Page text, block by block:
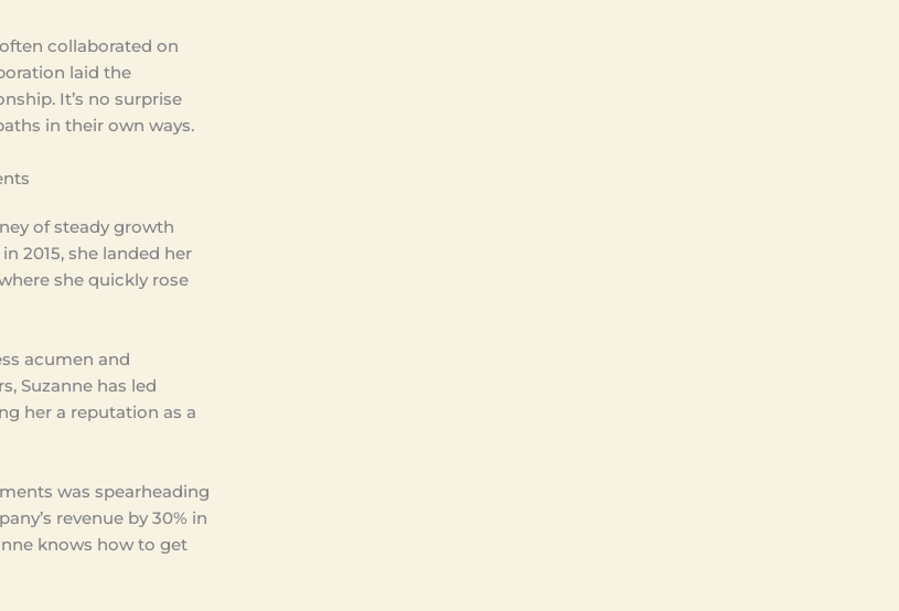
collaborated on
laid the
It’s no surprise
in their own ways.
of steady growth
2015, she landed her
she quickly rose
acumen and
Suzanne has led
her a reputation as a
was spearheading
revenue by 30% in
knows how to get